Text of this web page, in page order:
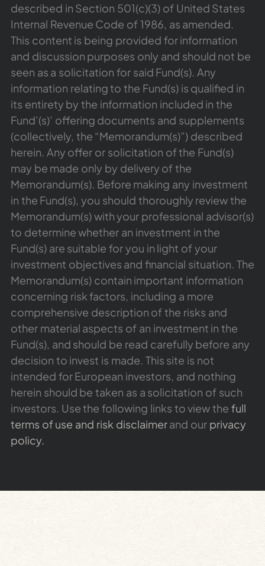
described in Section 501(c)(3) of United States
Internal Revenue Code of 1986, as amended.
This content is being provided for information
and discussion purposes only and should not be
seen as a solicitation for said Fund(s). Any
information relating to the Fund(s) is qualified in
its entirety by the information included in the
Fund’(s)’ offering documents and supplements
(collectively, the “Memorandum(s)”) described
herein. Any offer or solicitation of the Fund(s)
may be made only by delivery of the
Memorandum(s). Before making any investment
in the Fund(s), you should thoroughly review the
Memorandum(s) with your professional advisor(s)
to determine whether an investment in the
Fund(s) are suitable for you in light of your
investment objectives and financial situation. The
Memorandum(s) contain important information
concerning risk factors, including a more
comprehensive description of the risks and
other material aspects of an investment in the
Fund(s), and should be read carefully before any
decision to invest is made. This site is not
intended for European investors, and nothing
herein should be taken as a solicitation of such
investors. Use the following links to view the full
terms of use and risk disclaimerand our privacy
policy.